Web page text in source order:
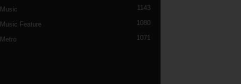
Music 1143
Music Feature 1080
Metro 1071